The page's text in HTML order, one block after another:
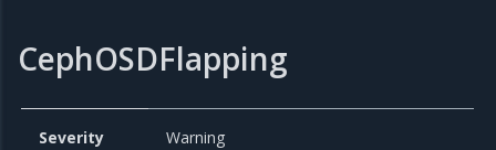
CephOSDFlapping
Severity Warning